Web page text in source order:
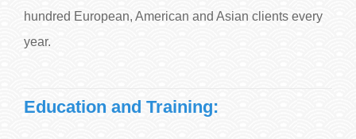
hundred European, American and Asian clients every
year.
Education and Training: